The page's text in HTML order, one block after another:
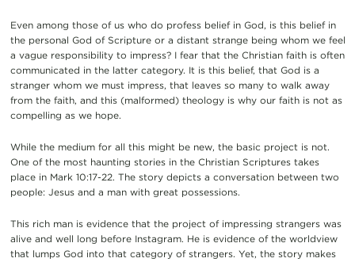
Even among those of us who do profess belief in God, is this belief in
the personal God of Scripture or a distant strange being whom we feel
a vague responsibility to impress? I fear that the Christian faith is often
communicated in the latter category. It is this belief, that God is a
stranger whom we must impress, that leaves so many to walk away
from the faith, and this (malformed) theology is why our faith is not as
compelling as we hope.
While the medium for all this might be new, the basic project is not.
One of the most haunting stories in the Christian Scriptures takes
place in Mark 10:17-22. The story depicts a conversation between two
people: Jesus and a man with great possessions.
This rich man is evidence that the project of impressing strangers was
alive and well long before Instagram. He is evidence of the worldview
that lumps God into that category of strangers. Yet, the story makes